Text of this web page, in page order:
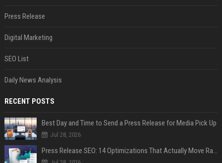
Press Release
Digital Marketing
SEO List
Daily News Analysis
RECENT POSTS
Best Day and Time to Send a Press Release for Media Pick Up
Jul 28, 2026
Press Release SEO: 14 Optimizations That Actually Move Rankings